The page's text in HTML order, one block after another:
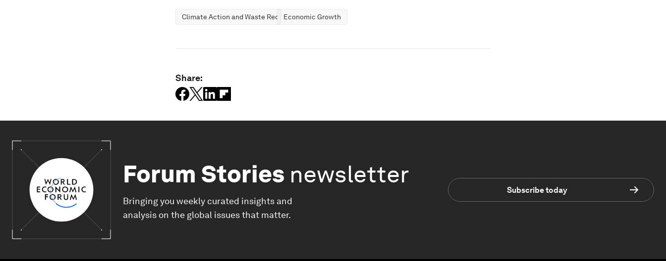
Climate Action and Waste ReductionEconomic Growth
Share:
Forum Stories newsletter
Bringing you weekly curated insights and
analysis on the global issues that matter.
Subscribe today